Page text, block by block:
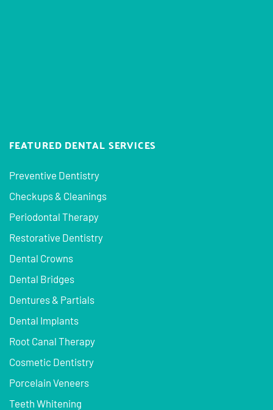
FEATURED DENTAL SERVICES
Preventive Dentistry
Checkups & Cleanings
Periodontal Therapy
Restorative Dentistry
Dental Crowns
Dental Bridges
Dentures & Partials
Dental Implants
Root Canal Therapy
Cosmetic Dentistry
Porcelain Veneers
Teeth Whitening